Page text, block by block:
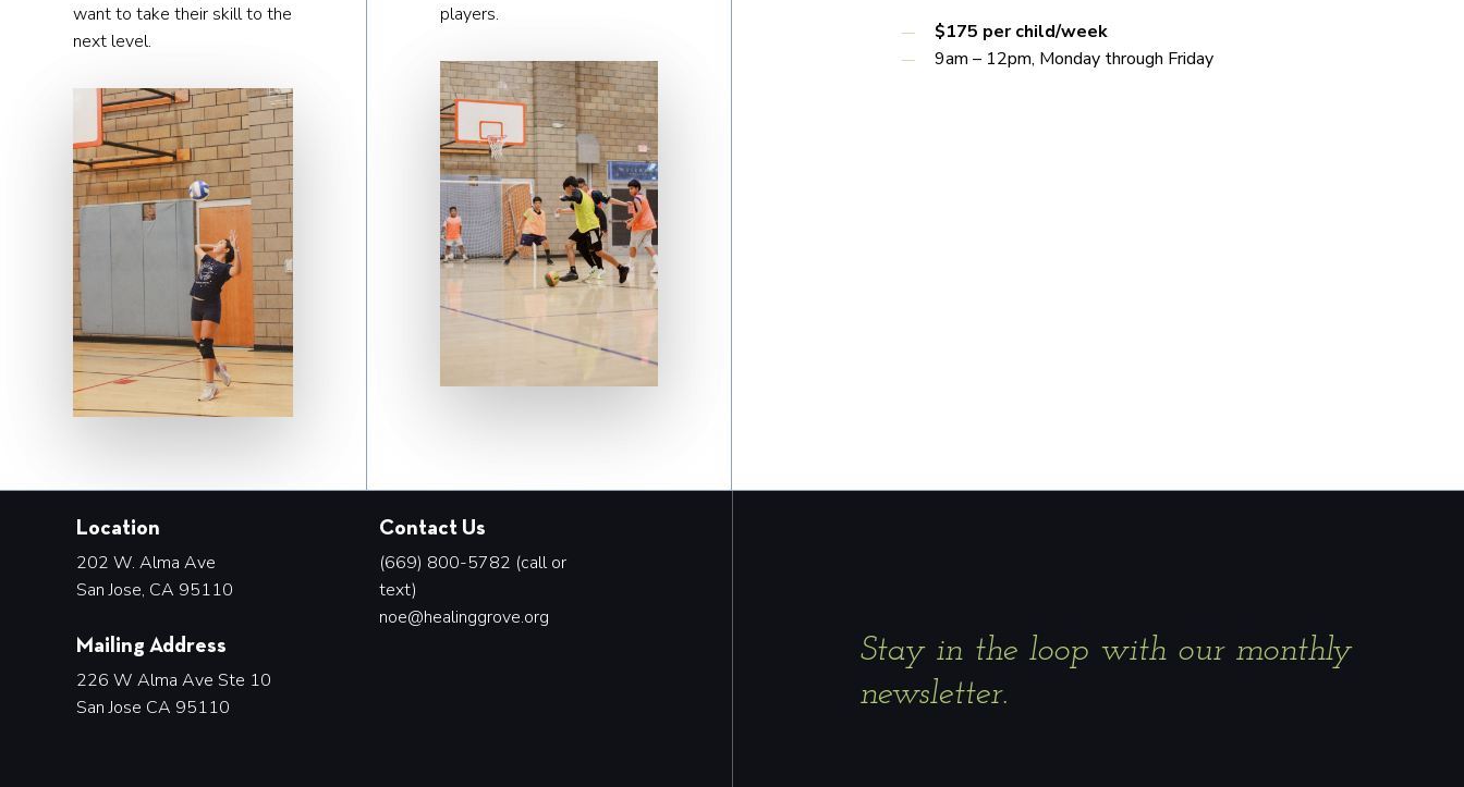
want to take their skill to the
next level.
players.
$175 per child/week
9am – 12pm, Monday through Friday
Location
202 W. Alma Ave
San Jose, CA 95110
Mailing Address
226 W Alma Ave Ste 10
San Jose CA 95110
Contact Us
(669) 800-5782 (call or
text)
noe@healinggrove.org
Stay in the loop with our monthly
newsletter.